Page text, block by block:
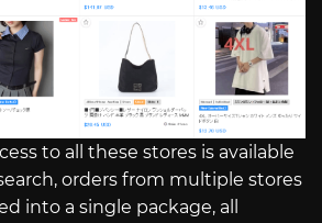
to all these stores is available
orders from multiple stores
into a single package, all